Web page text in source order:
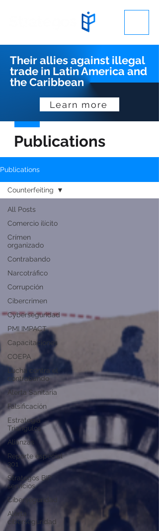
Their allies against illegal
trade in Latin America and
the Caribbean
Learn more
Publications
Publications
All Posts
Comercio ilícito
Crímen
organizado
Contrabando
Narcotráfico
Corrupción
Cibercrimen
Cyberseguridad
PMI IMPACT
Capacitaciones
COEPA
Lucha contra el
contrabando
Alerta Sanitaria
Falsificación
Estrategia
Triangulos
Alianzas
Reporte especial
301
Strategos BIP
servicios
Ciberseguridad
Alerta
ciberseguridad
Counterfeiting